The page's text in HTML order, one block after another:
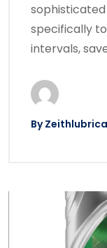
specifically
intervals,
By